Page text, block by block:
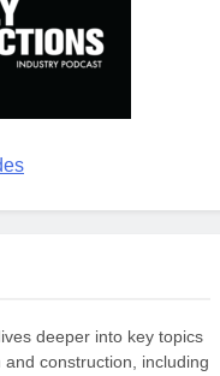
deeper into key topics
construction, including